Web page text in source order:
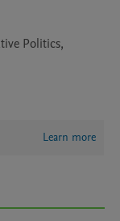
Politics,
Learn more